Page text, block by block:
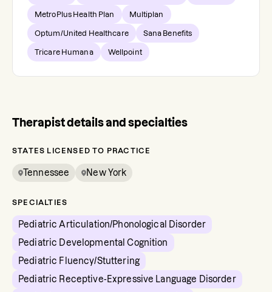
MetroPlus Health Plan Multiplan
Optum/United Healthcare Sana Benefits
Tricare Humana Wellpoint
Therapist details and specialties
STATES LICENSED TO PRACTICE
Tennessee New York
SPECIALTIES
Pediatric Articulation/Phonological Disorder
Pediatric Developmental Cognition
Pediatric Fluency/Stuttering
Pediatric Receptive-Expressive Language Disorder